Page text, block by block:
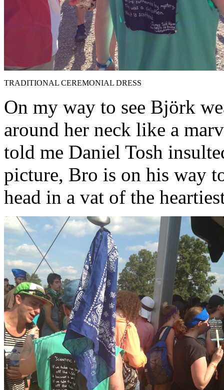
TRADITIONAL CEREMONIAL DRESS
On my way to see Björk
around her neck like a
told me Daniel Tosh
picture, Bro is on his way
head in a vat of the